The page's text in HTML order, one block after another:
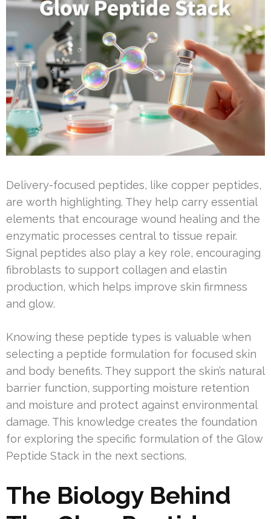
Delivery-focused peptides, like copper peptides,
are worth highlighting. They help carry essential
elements that encourage wound healing and the
enzymatic processes central to tissue repair.
Signal peptides also play a key role, encouraging
fibroblasts to support collagen and elastin
production, which helps improve skin firmness
and glow.
Knowing these peptide types is valuable when
selecting a peptide formulation for focused skin
and body benefits. They support the skin’s natural
barrier function, supporting moisture retention
and moisture and protect against environmental
damage. This knowledge creates the foundation
for exploring the specific formulation of the Glow
Peptide Stack in the next sections.
The Biology Behind